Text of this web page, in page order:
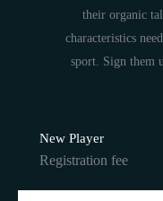
their organic
characteristics
sport. Sign them
New Player
Registration fee